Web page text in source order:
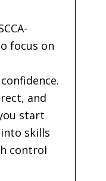
focus on
and
start
skills
control